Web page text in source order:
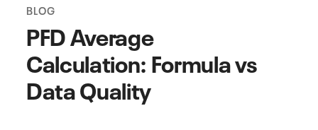
BLOG
PFD Average
Calculation: Formula vs
Data Quality